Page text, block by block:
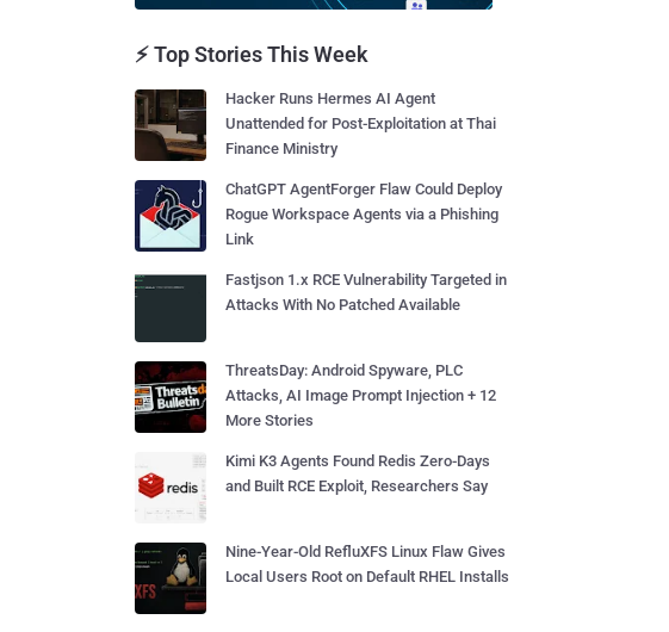
⚡ Top Stories This Week
Hacker Runs Hermes AI Agent
Unattended for Post-Exploitation at Thai
Finance Ministry
ChatGPT AgentForger Flaw Could Deploy
Rogue Workspace Agents via a Phishing
Link
Fastjson 1.x RCE Vulnerability Targeted in
Attacks With No Patched Available
ThreatsDay: Android Spyware, PLC
Attacks, AI Image Prompt Injection + 12
More Stories
Kimi K3 Agents Found Redis Zero-Days
and Built RCE Exploit, Researchers Say
Nine-Year-Old RefluXFS Linux Flaw Gives
Local Users Root on Default RHEL Installs